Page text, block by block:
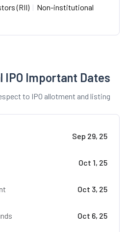
(RII) | Non-institutional
IPO Important Dates
to IPO allotment and listing
Sep 29, 25
Oct 1, 25
Oct 3, 25
Oct 6, 25